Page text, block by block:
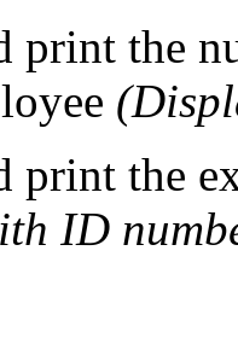
print the
print the
ID